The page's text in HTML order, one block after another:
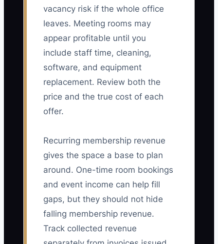
vacancy risk if the whole office
leaves. Meeting rooms may
appear profitable until you
include staff time, cleaning,
software, and equipment
replacement. Review both the
price and the true cost of each
offer.
Recurring membership revenue
gives the space a base to plan
around. One-time room bookings
and event income can help fill
gaps, but they should not hide
falling membership revenue.
Track collected revenue